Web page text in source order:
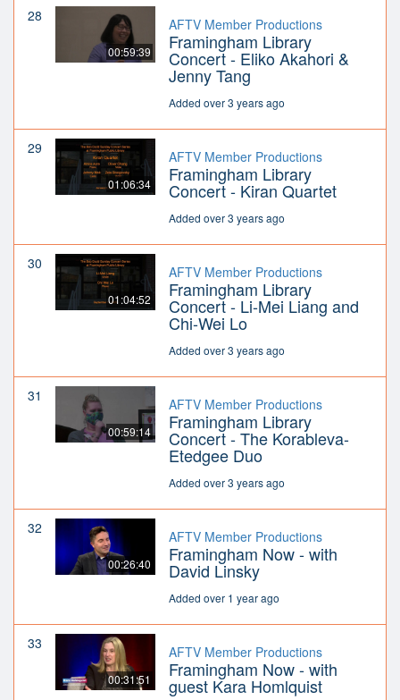
28
00:59:39
AFTV Member Productions
Framingham Library
Concert - Eliko Akahori &
Jenny Tang
Added over 3 years ago
29
01:06:34
AFTV Member Productions
Framingham Library
Concert - Kiran Quartet
Added over 3 years ago
30
01:04:52
AFTV Member Productions
Framingham Library
Concert - Li-Mei Liang and
Chi-Wei Lo
Added over 3 years ago
31
00:59:14
AFTV Member Productions
Framingham Library
Concert - The Korableva-
Etedgee Duo
Added over 3 years ago
32
00:26:40
AFTV Member Productions
Framingham Now - with
David Linsky
Added over 1 year ago
33
00:31:51
AFTV Member Productions
Framingham Now - with
guest Kara Homlquist